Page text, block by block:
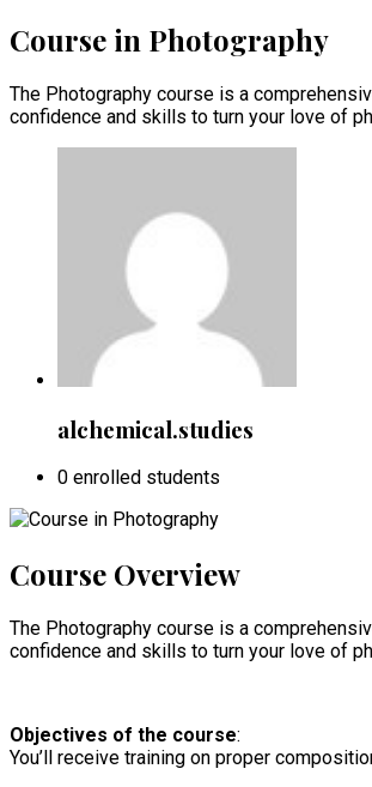
Course in Photography
The Photography course is a
confidence and skills to turn your love of
alchemical.studies
0 enrolled students
Course Overview
The Photography course is a
confidence and skills to turn your love of
Objectives of the course:
You’ll receive training on proper